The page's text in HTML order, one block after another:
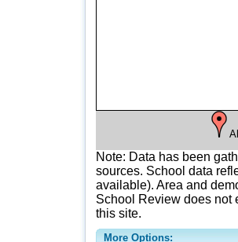
Note: Data has been
sources. School data
available). Area and
School Review does not
this site.
More Options: